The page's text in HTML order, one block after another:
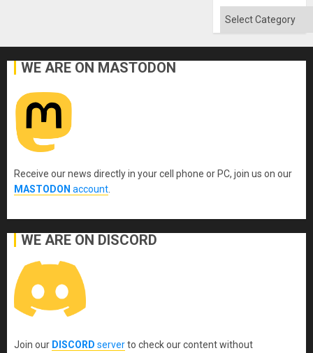
Solid
Categories
WE ARE ON MASTODON
Receive our news directly in your cell phone or PC, join us on our
MASTODON account
WE ARE ON DISCORD
Join our DISCORD serverto check our content without